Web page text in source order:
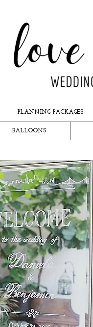
PLANNING PACKAGES
BALLOONS